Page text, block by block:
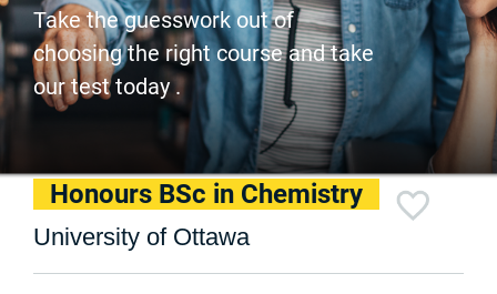
Take the guesswork out of
choosing the right course and take
our test today .
Honours BSc in Chemistry
University of Ottawa